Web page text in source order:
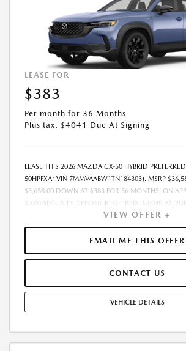
LEASE FOR
$383
Per month for 36 Months
Plus tax. $4041 Due At Signing
LEASE THIS 2026 MAZDA CX-50 HYBRID
50HPFXA; VIN 7MMVAABW1TN184303). MSRP
$3,658.00 DOWN AT $383 FOR 36 MONTHS, ON
$0.00 SECURITY DEPOSIT REQUIRED. $4,040.92
INCLUDES 1ST MO. PAYMENT OF $383. TOTAL
MUST FINANCE THROUGH MAZDA FINANCIAL
$35,944.00. DEALER DOCUMENTATION FEE OF
ACQUISITION FEE ARE INCLUDED IN PRICING. TAX,
INCENTIVES. SOME ADDITIONAL AVAILABLE
ON CONDITIONAL FACTORS SUCH AS CREDIT
OCCUPATION. THESE INCENTIVES ARE NOT
PRICE. WHILE GREAT EFFORT IS MADE TO ENSURE
VIEW OFFER +
EMAIL ME THIS OFFER
CONTACT US
VEHICLE DETAILS